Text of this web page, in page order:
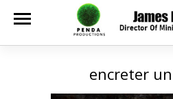
encreter